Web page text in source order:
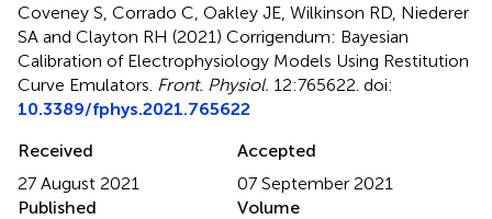
Coveney S, Corrado C, Oakley JE, Wilkinson RD, Niederer
SA and Clayton RH (2021) Corrigendum: Bayesian
Calibration of Electrophysiology Models Using Restitution
Curve Emulators. Front. Physiol. 12:765622. doi:
10.3389/fphys.2021.765622
Received
27 August 2021
Accepted
07 September 2021
Published
Volume